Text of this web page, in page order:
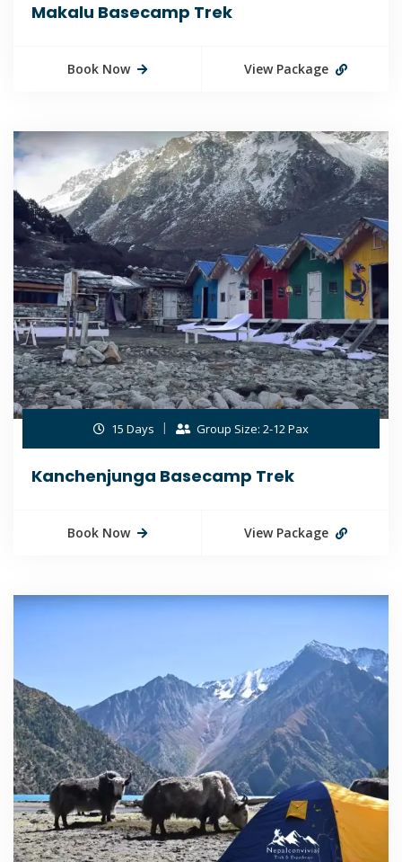
Makalu Basecamp Trek
Book Now View Package
15 Days Group Size: 2-12 Pax
Kanchenjunga Basecamp Trek
Book Now View Package